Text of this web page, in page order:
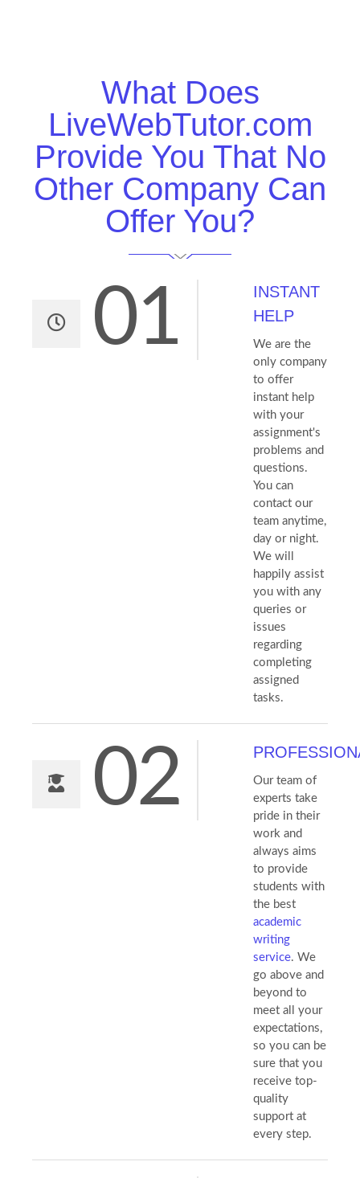
What Does
LiveWebTutor.com
Provide You That No
Other Company Can
Offer You?
01
INSTANT
HELP
We are the
only company
to offer
instant help
with your
assignment's
problems and
questions.
You can
contact our
team anytime,
day or night.
We will
happily assist
you with any
queries or
issues
regarding
completing
assigned
tasks.
02
Our team of
experts take
pride in their
work and
always aims
to provide
students with
the best
academic
writing
service. We
go above and
beyond to
meet all your
expectations,
so you can be
sure that you
receive top-
quality
support at
every step.